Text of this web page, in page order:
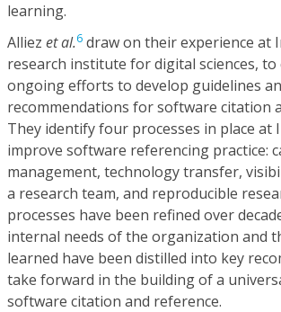
learning.
Alliez et al.6 draw on their experience at
research institute for digital sciences,
ongoing efforts to develop guidelines
recommendations for software citation
They identify four processes in place at
improve software referencing practice:
management, technology transfer,
a research team, and reproducible
processes have been refined over
internal needs of the organization and
learned have been distilled into key
take forward in the building of a
software citation and reference.